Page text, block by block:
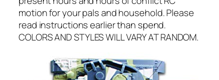
motion for your pals and household. Please
read instructions earlier than spend.
COLORS AND STYLES WILL VARY AT RANDOM.